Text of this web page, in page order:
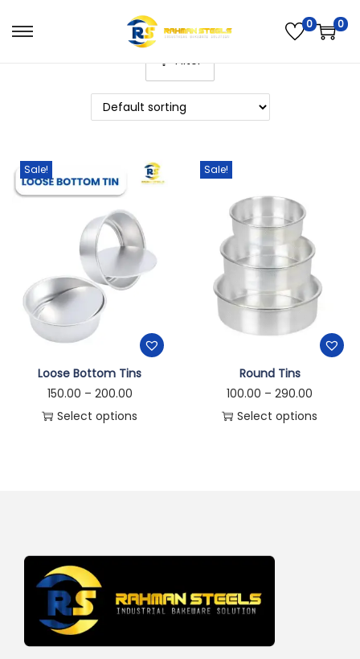
0 0
Filter
Sale!
Loose Bottom Tins
150.00 – 200.00
Select options
Sale!
Round Tins
100.00 – 290.00
Select options